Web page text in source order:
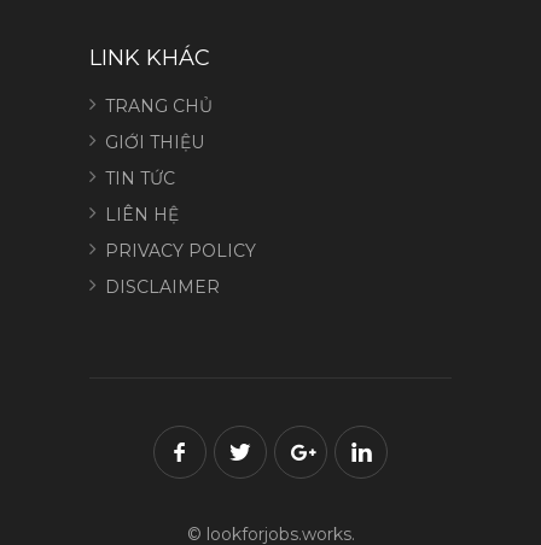
LINK KHÁC
TRANG CHỦ
GIỚI THIỆU
TIN TỨC
LIÊN HỆ
PRIVACY POLICY
DISCLAIMER
© lookforjobs.works.